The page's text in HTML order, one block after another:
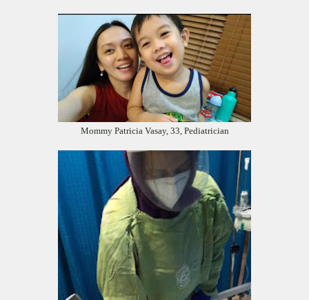
Mommy Patricia Vasay, 33, Pediatrician